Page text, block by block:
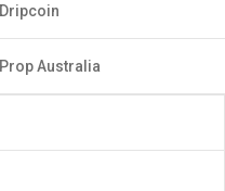
Dripcoin
Prop Australia